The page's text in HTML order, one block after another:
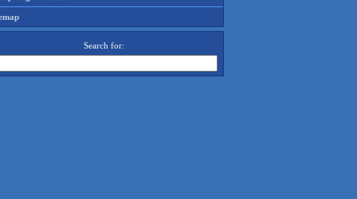
Search for: